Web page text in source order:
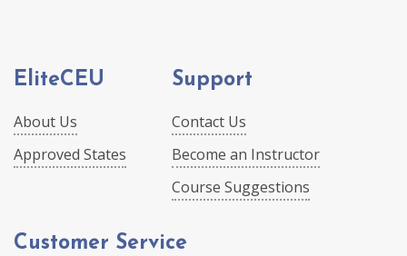
EliteCEU
About Us
Approved States
Support
Contact Us
Become an Instructor
Course Suggestions
Customer Service